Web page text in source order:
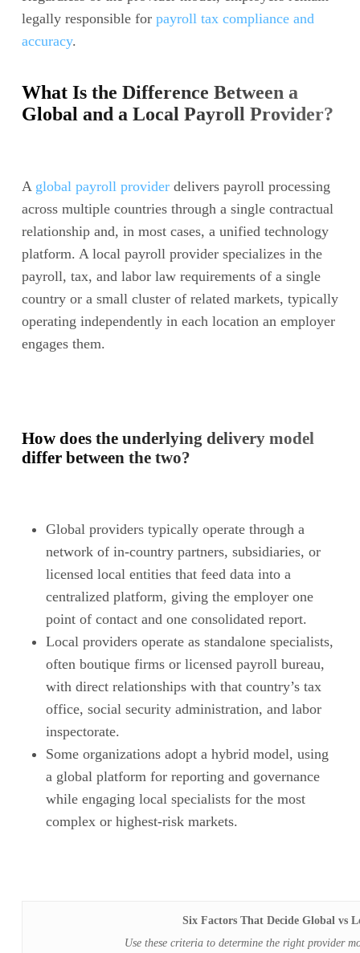
legally responsible for payroll tax compliance and
accuracy.
What Is the Difference Between a
Global and a Local Payroll Provider?
A global payroll providerdelivers payroll processing
across multiple countries through a single contractual
relationship and, in most cases, a unified technology
platform. A local payroll provider specializes in the
payroll, tax, and labor law requirements of a single
country or a small cluster of related markets, typically
operating independently in each location an employer
engages them.
How does the underlying delivery model
differ between the two?
Global providers typically operate through a
network of in-country partners, subsidiaries, or
licensed local entities that feed data into a
centralized platform, giving the employer one
point of contact and one consolidated report.
Local providers operate as standalone specialists,
often boutique firms or licensed payroll bureau,
with direct relationships with that country’s tax
office, social security administration, and labor
inspectorate.
Some organizations adopt a hybrid model, using
a global platform for reporting and governance
while engaging local specialists for the most
complex or highest-risk markets.
Six Factors That Decide Global vs
Use these criteria to determine the right provider